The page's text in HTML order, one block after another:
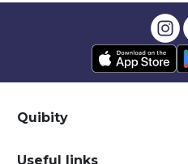
Quibity
Useful links